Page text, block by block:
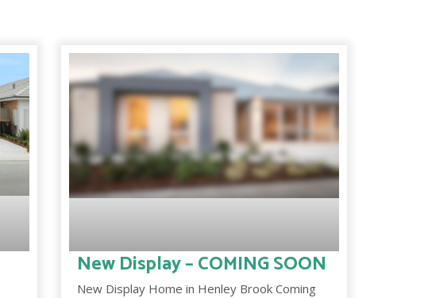
New Display – COMING SOON
New Display Home in Henley Brook Coming